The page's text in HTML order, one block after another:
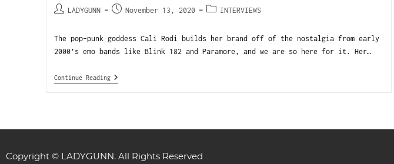
LADYGUNN November 13, 2020 INTERVIEWS
The pop-punk goddess Cali Rodi builds her brand off of the nostalgia from early
2000’s emo bands like Blink 182 and Paramore, and we are so here for it. Her…
Continue Reading
Copyright © LADYGUNN. All Rights Reserved